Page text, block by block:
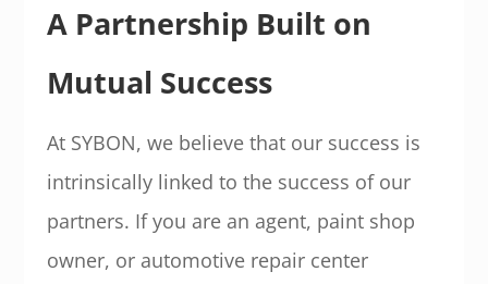
A Partnership Built on
Mutual Success
At SYBON, we believe that our success is
intrinsically linked to the success of our
partners. If you are an agent, paint shop
owner, or automotive repair center